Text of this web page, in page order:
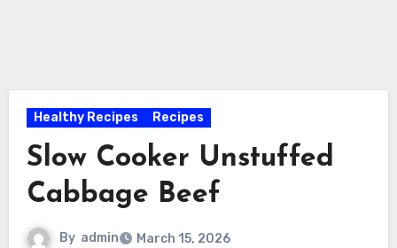
Healthy Recipes Recipes
Slow Cooker Unstuffed
Cabbage Beef
By admin March 15, 2026